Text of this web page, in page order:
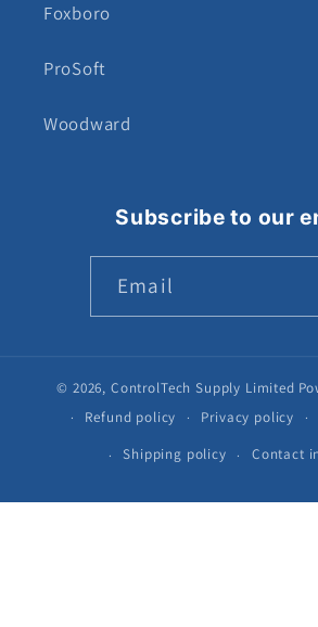
Foxboro
ProSoft
Woodward
Subscribe to our
Email
© 2026, ControlTech Supply Limited
Refund policy
Privacy policy
Shipping policy Contact